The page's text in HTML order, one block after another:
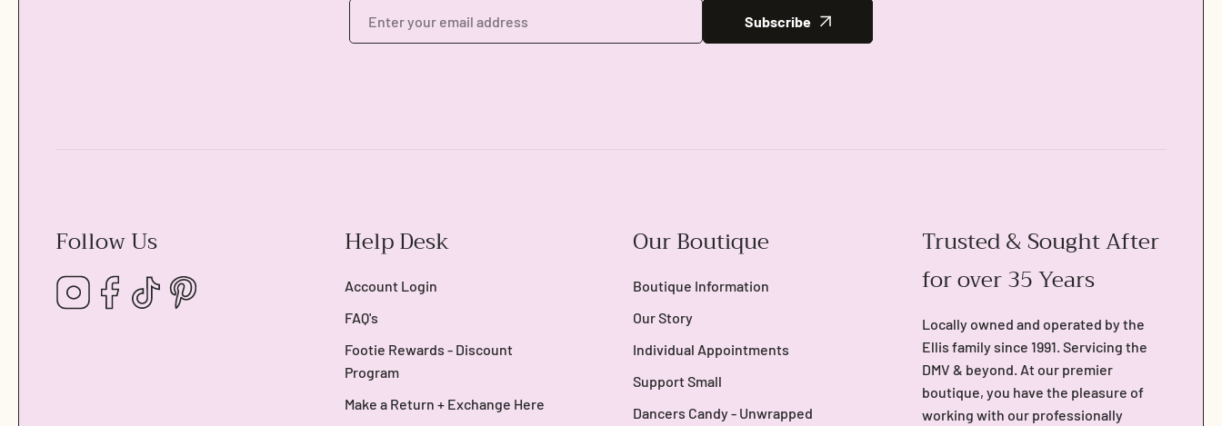
Subscribe
Follow Us
InstagramFacebook
TikTok
Help Desk
Account Login
FAQ's
Footie Rewards - Discount
Program
Make a Return + Exchange Here
Our Boutique
Boutique Information
Our Story
Individual Appointments
Support Small
Dancers Candy - Unwrapped
Trusted & Sought After
for over 35 Years
Locally owned and operated by the
Ellis family since 1991. Servicing the
DMV & beyond. At our premier
boutique, you have the pleasure of
working with our professionally
Login required